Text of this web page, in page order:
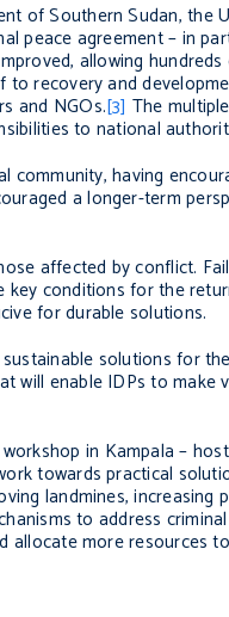
of Southern Sudan, the
peace agreement – in
allowing
recovery and
and NGOs.[3] The
to national
having
a longer-term
affected by conflict.
conditions for the
for durable solutions.
solutions for
will enable IDPs to make
in Kampala –
towards practical
landmines, increasing
to address
more resources